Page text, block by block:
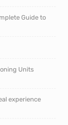
Guide to
Units
experience